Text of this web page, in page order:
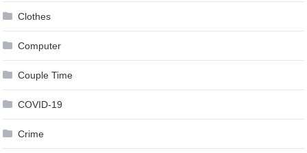
Clothes
Computer
Couple Time
COVID-19
Crime